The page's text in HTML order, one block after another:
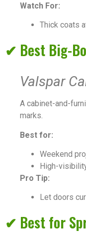
Watch For:
Thick coats
✔ Best Big-
Valspar
A cabinet-and-
marks.
Best for:
Weekend
High-
Pro Tip:
Let doors
✔ Best for